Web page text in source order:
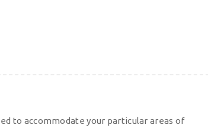
to accommodate your particular areas of